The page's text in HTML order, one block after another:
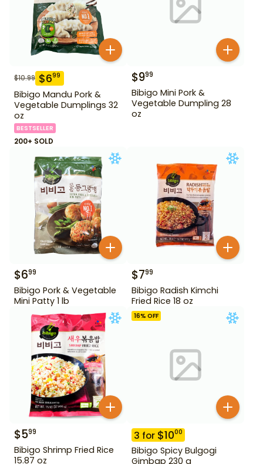
$10.99 $699
Bibigo Mandu Pork &
Vegetable Dumplings 32
oz
BESTSELLER
200+ SOLD
$999
Bibigo Mini Pork &
Vegetable Dumpling 28
oz
$699
Bibigo Pork & Vegetable
Mini Patty 1 lb
$799
Bibigo Radish Kimchi
Fried Rice 18 oz
$599
Bibigo Shrimp Fried Rice
15.87 oz
16% OFF
3 for $1000
Bibigo Spicy Bulgogi
Gimbap 230 g